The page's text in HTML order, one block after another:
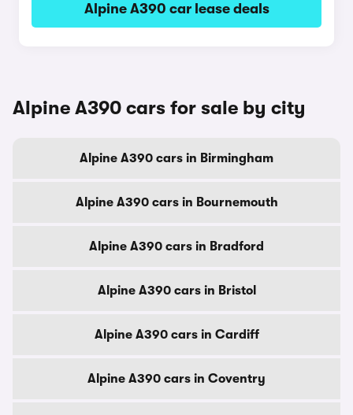
Alpine A390 car lease deals
Alpine A390 cars for sale by city
Alpine A390 cars in Birmingham
Alpine A390 cars in Bournemouth
Alpine A390 cars in Bradford
Alpine A390 cars in Bristol
Alpine A390 cars in Cardiff
Alpine A390 cars in Coventry